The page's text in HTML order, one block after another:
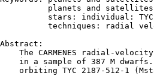
planets and
stars: individual:
techniques: radial
Abstract:
The CARMENES radial-
in a sample of 387 M
orbiting TYC 2187-512-1